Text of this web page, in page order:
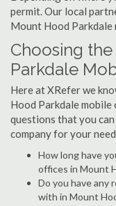
permit. Our local
Mount Hood
Choosing
Parkdale
Here at XRefer we
Hood Parkdale mobile
questions that you
company for your
How long have
offices in Mount
Do you have any
with in Mount